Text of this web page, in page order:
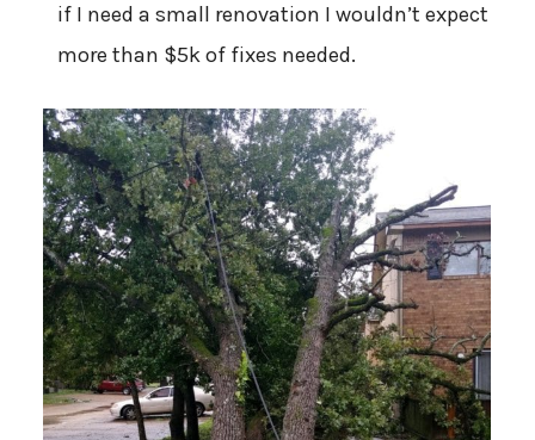
if I need a small renovation I wouldn’t expect
more than $5k of fixes needed.